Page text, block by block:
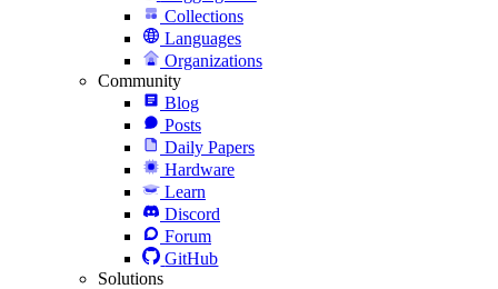
Collections
Languages
Organizations
Community
Blog
Posts
Daily Papers
Hardware
Learn
Discord
Forum
GitHub
Solutions